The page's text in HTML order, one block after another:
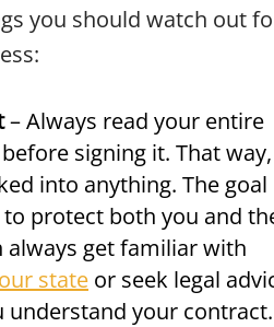
you should watch out
– Always read your entire
signing it. That way,
into anything. The goal
protect both you and
always get familiar with
state or seek legal
understand your contract.